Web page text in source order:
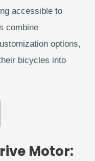
accessible to
combine
options,
bicycles into
Motor: